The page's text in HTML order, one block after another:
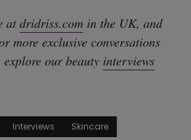
at dridriss.com in the UK, and
more exclusive conversations
our beauty interviews
Interviews Skincare